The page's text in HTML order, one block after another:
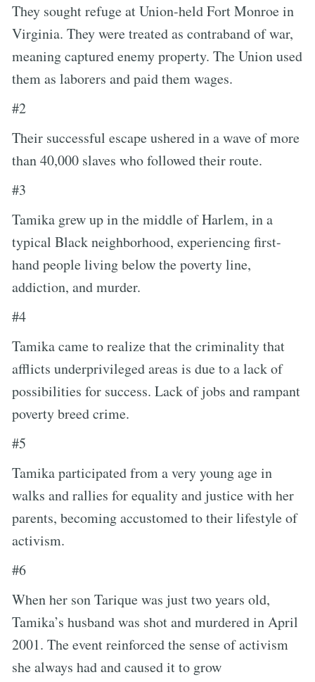
They sought refuge at Union-held Fort Monroe in
Virginia. They were treated as contraband of war,
meaning captured enemy property. The Union used
them as laborers and paid them wages.
#2
Their successful escape ushered in a wave of more
than 40,000 slaves who followed their route.
#3
Tamika grew up in the middle of Harlem, in a
typical Black neighborhood, experiencing first-
hand people living below the poverty line,
addiction, and murder.
#4
Tamika came to realize that the criminality that
afflicts underprivileged areas is due to a lack of
possibilities for success. Lack of jobs and rampant
poverty breed crime.
#5
Tamika participated from a very young age in
walks and rallies for equality and justice with her
parents, becoming accustomed to their lifestyle of
activism.
#6
When her son Tarique was just two years old,
Tamika’s husband was shot and murdered in April
2001. The event reinforced the sense of activism
she always had and caused it to grow